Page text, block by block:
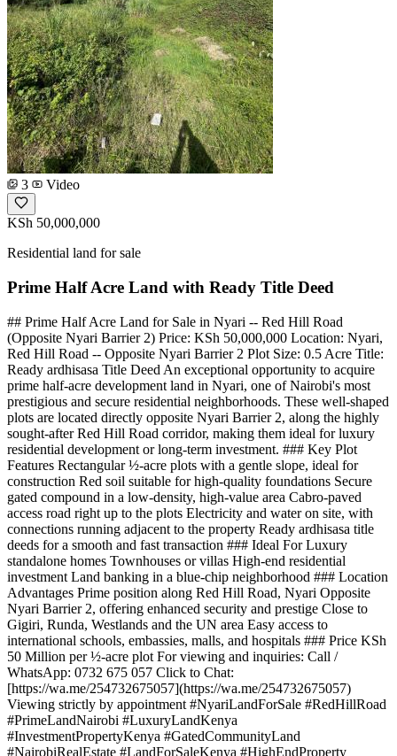
3 Video
KSh 50,000,000
Residential land for sale
Prime Half Acre Land with Ready Title Deed
## Prime Half Acre Land for Sale in Nyari -- Red Hill Road
(Opposite Nyari Barrier 2) Price: KSh 50,000,000 Location: Nyari,
Red Hill Road -- Opposite Nyari Barrier 2 Plot Size: 0.5 Acre Title:
Ready ardhisasa Title Deed An exceptional opportunity to acquire
prime half-acre development land in Nyari, one of Nairobi's most
prestigious and secure residential neighborhoods. These well-shaped
plots are located directly opposite Nyari Barrier 2, along the highly
sought-after Red Hill Road corridor, making them ideal for luxury
residential development or long-term investment. ### Key Plot
Features Rectangular ½-acre plots with a gentle slope, ideal for
construction Red soil suitable for high-quality foundations Secure
gated compound in a low-density, high-value area Cabro-paved
access road right up to the plots Electricity and water on site, with
connections running adjacent to the property Ready ardhisasa title
deeds for a smooth and fast transaction ### Ideal For Luxury
standalone homes Townhouses or villas High-end residential
investment Land banking in a blue-chip neighborhood ### Location
Advantages Prime position along Red Hill Road, Nyari Opposite
Nyari Barrier 2, offering enhanced security and prestige Close to
Gigiri, Runda, Westlands and the UN area Easy access to
international schools, embassies, malls, and hospitals ### Price KSh
50 Million per ½-acre plot For viewing and inquiries: Call /
WhatsApp: 0732 675 057 Click to Chat:
[https://wa.me/254732675057](https://wa.me/254732675057)
Viewing strictly by appointment #NyariLandForSale #RedHillRoad
#PrimeLandNairobi #LuxuryLandKenya
#InvestmentPropertyKenya #GatedCommunityLand
#NairobiRealEstate #LandForSaleKenya #HighEndProperty